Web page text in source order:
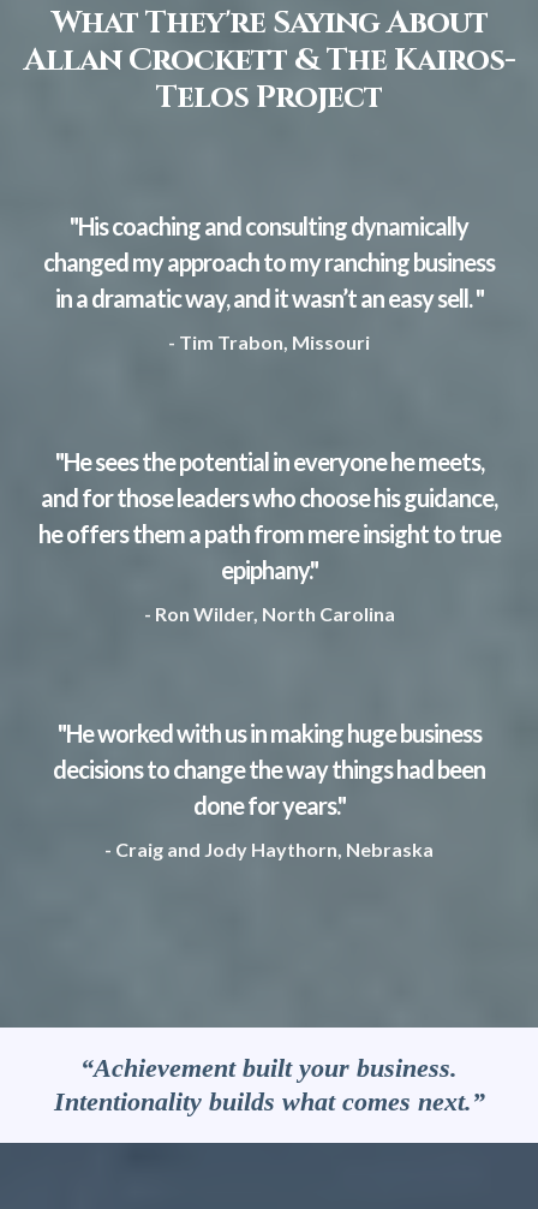
What They're Saying About
Allan Crockett & The Kairos-
Telos Project
"His coaching and consulting dynamically
changed my approach to my ranching business
in a dramatic way, and it wasn’t an easy sell. "
- Tim Trabon, Missouri
"He sees the potential in everyone he meets,
and for those leaders who choose his guidance,
he offers them a path from mere insight to true
epiphany."
- Ron Wilder, North Carolina
"He worked with us in making huge business
decisions to change the way things had been
done for years."
- Craig and Jody Haythorn, Nebraska
“Achievement built your business.
Intentionality builds what comes next.”